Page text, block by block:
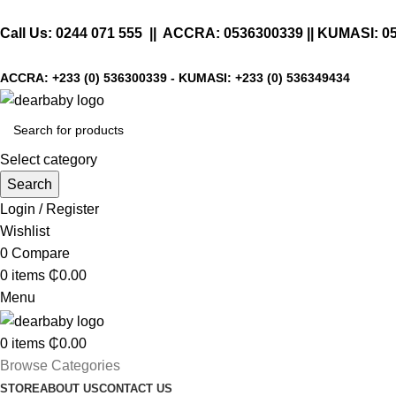
Call Us: 0244 071 555 || ACCRA: 0536300339 || KUMASI:
ACCRA: +233 (0) 536300339 - KUMASI: +233 (0) 536349434
Select category
Search
Login / Register
Wishlist
0 Compare
0 items ₵0.00
Menu
0 items ₵0.00
Browse Categories
STOREABOUT USCONTACT US